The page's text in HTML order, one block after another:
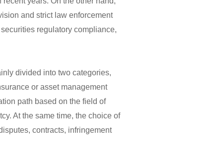
and strict law enforcement
regulatory compliance,
divided into two categories,
or asset management
path based on the field of
At the same time, the choice of
contracts, infringement